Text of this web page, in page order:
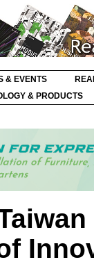
& EVENTS
& PRODUCTS